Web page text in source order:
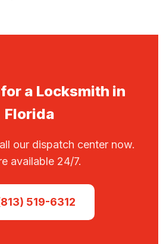
a Locksmith in
Florida
our dispatch center now.
available 24/7.
519-6312